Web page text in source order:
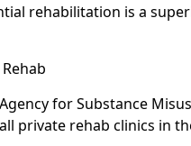
rehabilitation is a
for Substance
private rehab clinics in